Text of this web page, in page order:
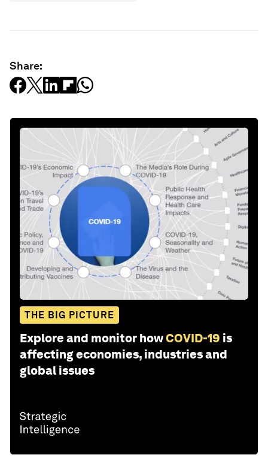
Share:
THE BIG PICTURE
Explore and monitor howCOVID-19 is
affecting economies, industries and
global issues